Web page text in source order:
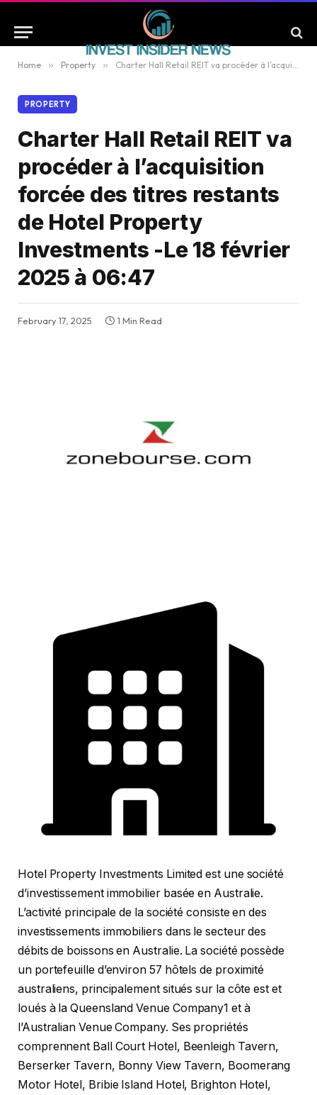
Home » Property » Charter Hall Retail REIT va procéder à l’acquisition forcée des titres restants de Hotel Property Investments -Le 18 février 2025 à 06:47
PROPERTY
Charter Hall Retail REIT va
procéder à l’acquisition
forcée des titres restants
de Hotel Property
Investments -Le 18 février
2025 à 06:47
February 17, 2025 1 Min Read
Hotel Property Investments Limited est une société
d’investissement immobilier basée en Australie.
L’activité principale de la société consiste en des
investissements immobiliers dans le secteur des
débits de boissons en Australie. La société possède
un portefeuille d’environ 57 hôtels de proximité
australiens, principalement situés sur la côte est et
loués à la Queensland Venue Company1 et à
l’Australian Venue Company. Ses propriétés
comprennent Ball Court Hotel, Beenleigh Tavern,
Berserker Tavern, Bonny View Tavern, Boomerang
Motor Hotel, Bribie Island Hotel, Brighton Hotel,